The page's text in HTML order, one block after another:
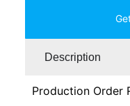
Description
Production Order